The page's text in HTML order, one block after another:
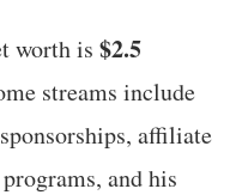
worth is$2.5
streams include
affiliate
and his